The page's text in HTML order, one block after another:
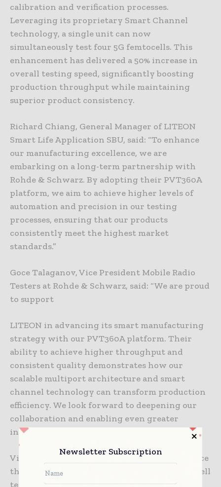
calibration and verification processes.
Leveraging its proprietary Smart Channel
technology, a single unit can now
simultaneously test four 5G femtocells. This
enhancement has delivered a 50% increase in
overall testing speed, significantly boosting
production throughput while maintaining
superior product consistency.
Richard Chiang, General Manager of LITEON
Smart Life Application SBU, said: “To enhance
our manufacturing excellence, we are
embarking on a long-term partnership with
Rohde & Schwarz. By adopting their PVT360A
platform, we aim to achieve higher levels of
automation and precision in our testing
processes, ensuring that our products
consistently meet the highest market
standards.”
Goce Talaganov, Vice President Mobile Radio
Testers at Rohde & Schwarz, said: “We are proud
to support
LITEON in advancing its smart manufacturing
strategy with our PVT360A platform. Their
ability to achieve higher throughput and
consistent quality demonstrates how our
scalable multiport architecture and smart
channel technology can transform production
efficiency. We look forward to deepening our
collaboration and enabling even greater
innovation in 5G small cell manufacturing.”
Visitors to MWC Barcelona 2026 can experience
the joint demo of high‑throughput 5G femtocell
testing at the Rohde & Schwarz booth 5A80 in
Newsletter Subscription